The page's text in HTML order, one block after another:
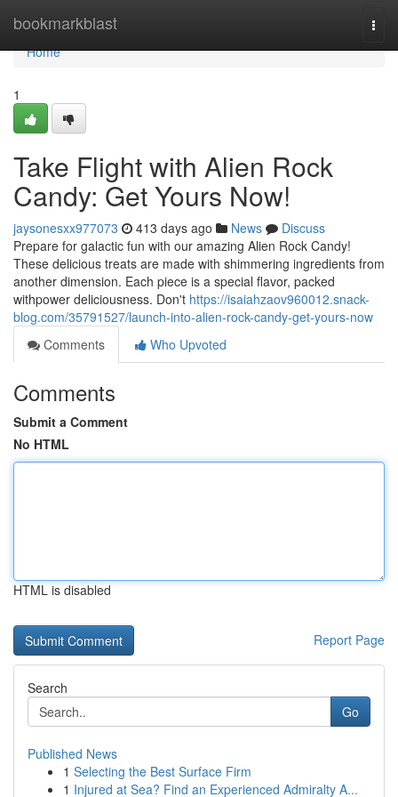
bookmarkblast
Home
Home
1
Take Flight with Alien Rock
Candy: Get Yours Now!
jaysonesxx977073 413 days ago News
Discuss
Prepare for galactic fun with our amazing Alien Rock Candy!
These delicious treats are made with shimmering ingredients from
another dimension. Each piece is a special flavor, packed
withpower deliciousness. Don't https://isaiahzaov960012.snack-
blog.com/35791527/launch-into-alien-rock-candy-get-yours-now
Comments
Who Upvoted
Comments
Submit a Comment
No HTML
HTML is disabled
Report Page
Search
Go
Published News
1 Selecting the Best Surface Firm
1 Injured at Sea? Find an Experienced Admiralty A...